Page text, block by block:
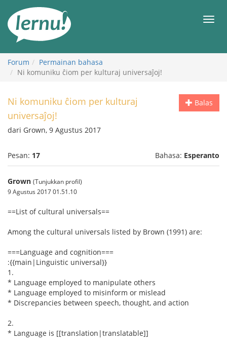
daftar
Forum
Permainan bahasa
Ni komuniku ĉiom per kulturaj universaĵoj!
Balas
Ni komuniku ĉiom per kulturaj
universaĵoj!
dari Grown, 9 Agustus 2017
Pesan: 17 Bahasa: Esperanto
Grown (Tunjukkan profil)
9 Agustus 2017 01.51.10
==List of cultural universals==
Among the cultural universals listed by Brown (1991) are:
===Language and cognition===
:{{main|Linguistic universal}}
1.
* Language employed to manipulate others
* Language employed to misinform or mislead
* Discrepancies between speech, thought, and action
2.
* Language is [[translation|translatable]]